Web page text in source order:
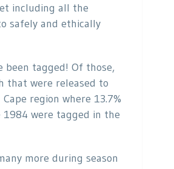
including all the
safely and ethically
tagged! Of those,
that were released to
region where 13.7%
were tagged in the
more during season